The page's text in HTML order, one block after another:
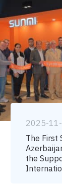
2025-
The First
the